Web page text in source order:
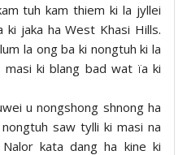
tuh kam thiem ki la jyllei
ki jaka ha West Khasi Hills.
la ong ba ki nongtuh ki la
ki blang bad wat ïa ki
u nongshong shnong ha
saw tylli ki masi na
kata dang ha kine ki